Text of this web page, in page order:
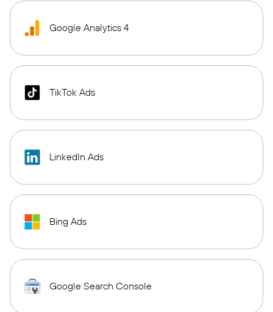
Google Analytics 4
TikTok Ads
LinkedIn Ads
Bing Ads
Google Search Console